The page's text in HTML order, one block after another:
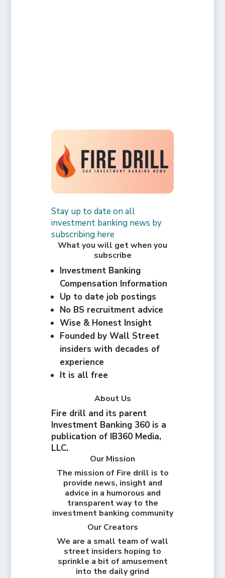
Stay up to date on all
investment banking news by
subscribing here
What you will get when you
subscribe
Investment Banking
Compensation Information
Up to date job postings
No BS recruitment advice
Wise & Honest Insight
Founded by Wall Street
insiders with decades of
experience
It is all free
About Us
Fire drill and its parent
Investment Banking 360 is a
publication of IB360 Media,
LLC.
Our Mission
The mission of Fire drill is to
provide news, insight and
advice in a humorous and
transparent way to the
investment banking community
Our Creators
We are a small team of wall
street insiders hoping to
sprinkle a bit of amusement
into the daily grind